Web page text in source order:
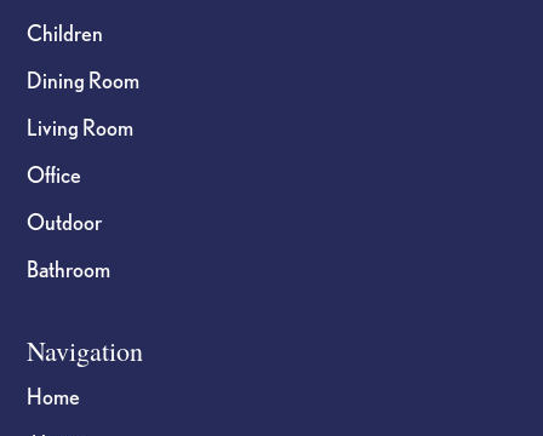
Children
Dining Room
Living Room
Office
Outdoor
Bathroom
Navigation
Home